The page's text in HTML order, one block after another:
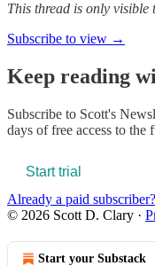
This thread is only visible
Subscribe to view →
Keep reading
Subscribe to Scott's
days of free access to the
Start trial
Already a paid subscriber?
© 2026 Scott D. Clary ·
Start your Substack